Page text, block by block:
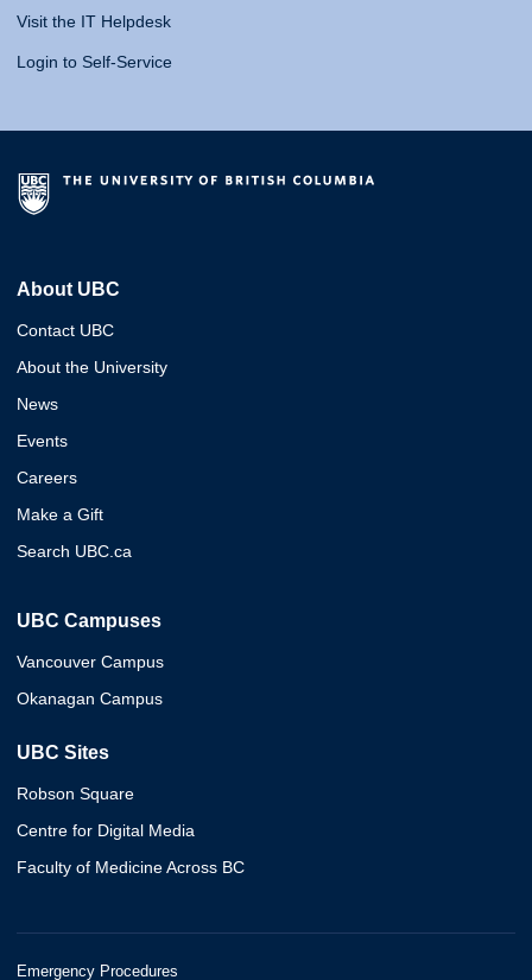
Visit the IT Helpdesk
Login to Self-Service
About UBC
Contact UBC
About the University
News
Events
Careers
Make a Gift
Search UBC.ca
UBC Campuses
Vancouver Campus
Okanagan Campus
UBC Sites
Robson Square
Centre for Digital Media
Faculty of Medicine Across BC
Emergency Procedures